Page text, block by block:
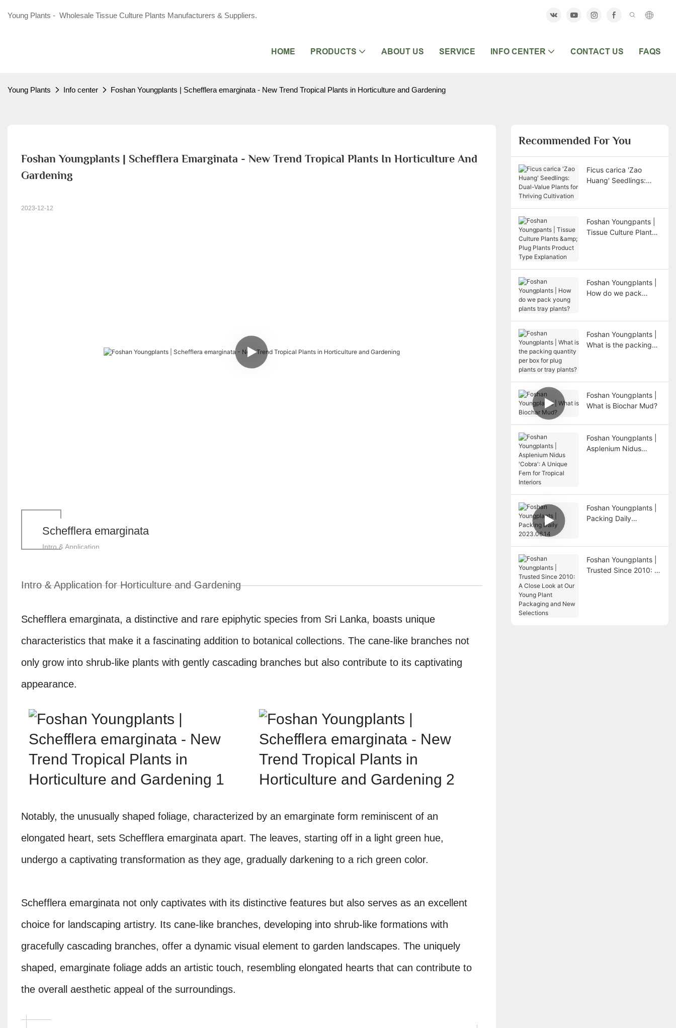
Young Plants - Wholesale Tissue Culture Plants Manufacturers & Suppliers.
HOME PRODUCTS ABOUT US SERVICE INFO CENTER CONTACT US FAQS
Young Plants Info center Foshan Youngplants | Schefflera emarginata - New Trend Tropical Plants in Horticulture and Gardening
Foshan Youngplants | Schefflera Emarginata - New Trend Tropical Plants In Horticulture And
Gardening
2023-12-12
Schefflera emarginata
Intro & Application
Intro & Application for Horticulture and Gardening
Schefflera emarginata, a distinctive and rare epiphytic species from Sri Lanka, boasts unique
characteristics that make it a fascinating addition to botanical collections. The cane-like branches not
only grow into shrub-like plants with gently cascading branches but also contribute to its captivating
appearance.
Notably, the unusually shaped foliage, characterized by an emarginate form reminiscent of an
elongated heart, sets Schefflera emarginata apart. The leaves, starting off in a light green hue,
undergo a captivating transformation as they age, gradually darkening to a rich green color.
Schefflera emarginata not only captivates with its distinctive features but also serves as an excellent
choice for landscaping artistry. Its cane-like branches, developing into shrub-like formations with
gracefully cascading branches, offer a dynamic visual element to garden landscapes. The uniquely
shaped, emarginate foliage adds an artistic touch, resembling elongated hearts that can contribute to
the overall aesthetic appeal of the surroundings.
Recommended For You
Ficus carica 'Zao
Huang' Seedlings:
Foshan Youngpants |
Tissue Culture Plants
Foshan Youngplants |
How do we pack
Foshan Youngplants |
What is the packing
Foshan Youngplants |
What is Biochar Mud?
Foshan Youngplants |
Asplenium Nidus
Foshan Youngplants |
Packing Daily
Foshan Youngplants |
Trusted Since 2010: A